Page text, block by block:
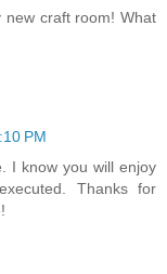
craft room! What
PM
I know you will enjoy
Thanks for